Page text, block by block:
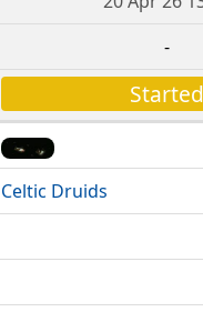
-
Started
Celtic Druids